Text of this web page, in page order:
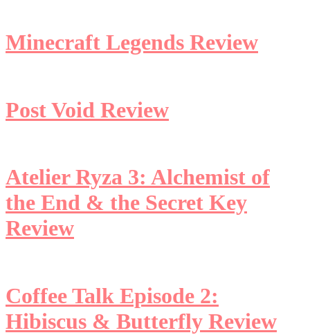
Minecraft Legends Review
Post Void Review
Atelier Ryza 3: Alchemist of
the End & the Secret Key
Review
Coffee Talk Episode 2:
Hibiscus & Butterfly Review